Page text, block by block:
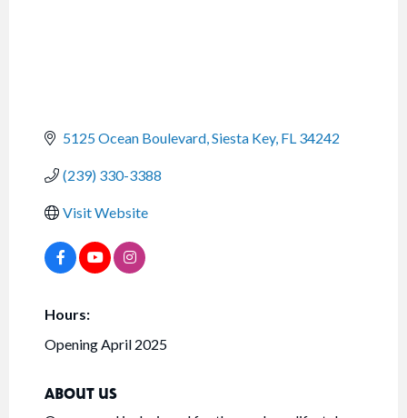
5125 Ocean Boulevard Siesta Key FL 34242
(239) 330-3388
Visit Website
Hours:
Opening April 2025
ABOUT US